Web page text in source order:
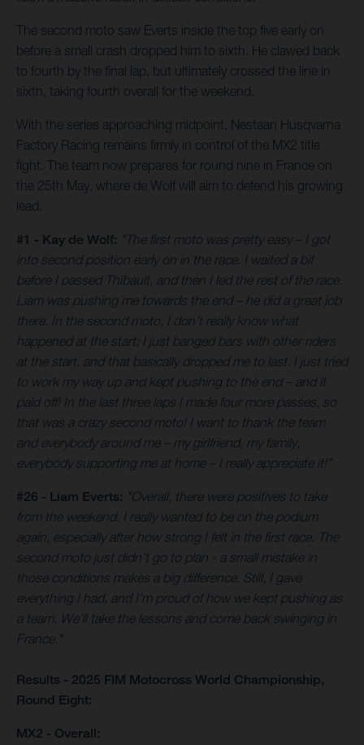
The second moto saw Everts inside the top five early on
before a small crash dropped him to sixth. He clawed back
to fourth by the final lap, but ultimately crossed the line in
sixth, taking fourth overall for the weekend.
With the series approaching midpoint, Nestaan Husqvarna
Factory Racing remains firmly in control of the MX2 title
fight. The team now prepares for round nine in France on
the 25th May, where de Wolf will aim to defend his growing
lead.
#1 - Kay de Wolf: "The first moto was pretty easy – I got
into second position early on in the race. I waited a bit
before I passed Thibault, and then I led the rest of the race.
Liam was pushing me towards the end – he did a great job
there. In the second moto, I don’t really know what
happened at the start; I just banged bars with other riders
at the start, and that basically dropped me to last. I just tried
to work my way up and kept pushing to the end – and it
paid off! In the last three laps I made four more passes, so
that was a crazy second moto! I want to thank the team
and everybody around me – my girlfriend, my family,
everybody supporting me at home – I really appreciate it!”
#26 - Liam Everts: "Overall, there were positives to take
from the weekend. I really wanted to be on the podium
again, especially after how strong I felt in the first race. The
second moto just didn’t go to plan - a small mistake in
those conditions makes a big difference. Still, I gave
everything I had, and I’m proud of how we kept pushing as
a team. We'll take the lessons and come back swinging in
France."
Results - 2025 FIM Motocross World Championship,
Round Eight:
MX2 - Overall: